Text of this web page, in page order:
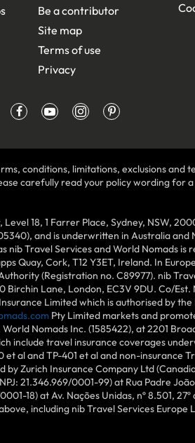
Be a contributor
Site map
Terms of use
Privacy
conditions, limitations, exclusions and
carefully read your policy wording for
18, 1 Farrer Place, Sydney, NSW,
and is underwritten in Australia and
nib Travel Services and World Nomads is
Quay, Cork, T12 Y3ET, Ireland. In
(Registration no. C89977). nib
Lane, London, EC3V 9DU. Co/Est.
Limited which is authorised by
Pty Limited markets and
Nomads Inc. (1585422), at 2201
include travel insurance coverages
al and TP-401 et al and non-insurance
by Zurich Insurance Company Ltd
21.346.969/0001-99) at Rua Padre João
18) at Av. Nações Unidas, nº 8.501,
including nib Travel Services Europe